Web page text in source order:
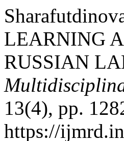
LEARNING
RUSSIAN
13(4), pp.
https://